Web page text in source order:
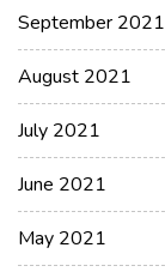
September 2021
August 2021
July 2021
June 2021
May 2021